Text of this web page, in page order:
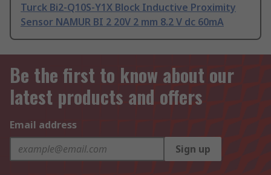
Turck Bi2-Q10S-Y1X Block Inductive Proximity
Sensor NAMUR BI 2 20V 2 mm 8.2 V dc 60mA
Be the first to know about our
latest products and offers
Email address
Sign up